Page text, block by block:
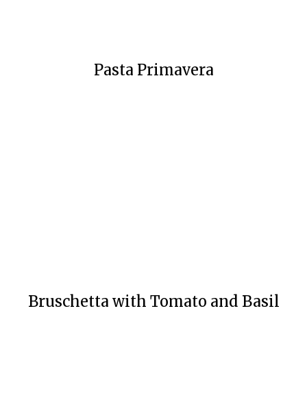
Pasta Primavera
Bruschetta with Tomato and Basil